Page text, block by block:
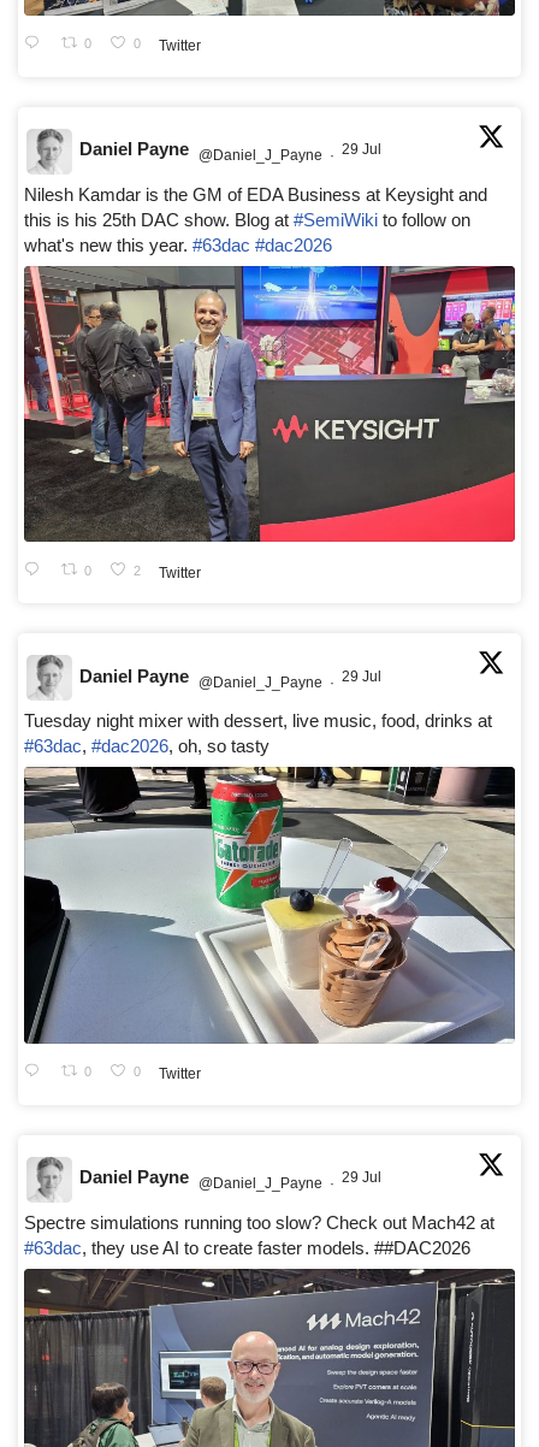
0 0 Twitter
Daniel Payne @Daniel_J_Payne · 29 Jul
Nilesh Kamdar is the GM of EDA Business at Keysight and
this is his 25th DAC show. Blog at #SemiWiki to follow on
what's new this year. #63dac #dac2026
0 2 Twitter
Daniel Payne @Daniel_J_Payne · 29 Jul
Tuesday night mixer with dessert, live music, food, drinks at
#63dac, #dac2026, oh, so tasty
0 0 Twitter
Daniel Payne @Daniel_J_Payne · 29 Jul
Spectre simulations running too slow? Check out Mach42 at
#63dac, they use AI to create faster models. ##DAC2026